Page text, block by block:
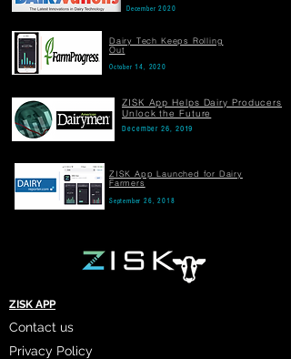
December 2020
Dairy Tech Keeps Rolling
Out
October 14, 2020
ZISK App Helps Dairy Producers
Unlock the Future
December 26, 2019
ZISK App Launched for Dairy
Farmers
September 26, 2018
ZISK APP
Contact us
Privacy Policy